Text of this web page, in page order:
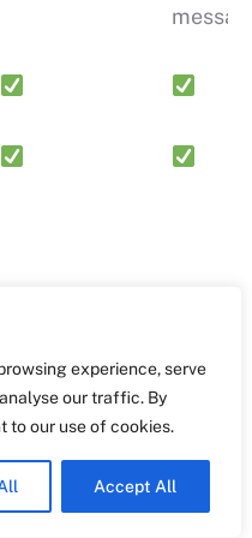
experience, serve
our traffic. By
to our use of cookies.
Accept All